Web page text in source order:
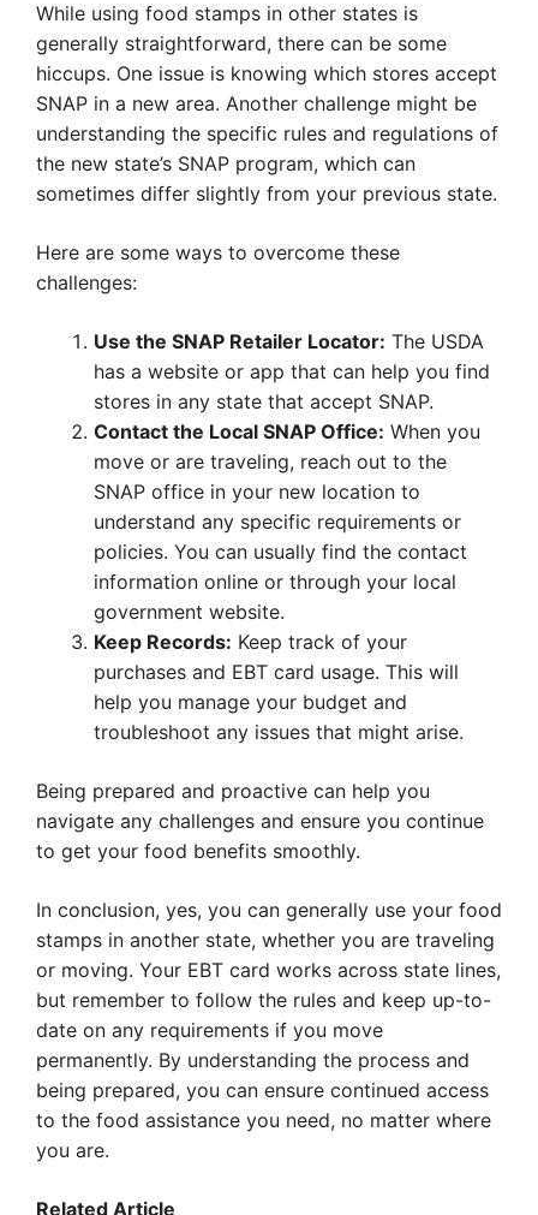
While using food stamps in other states is
generally straightforward, there can be some
hiccups. One issue is knowing which stores accept
SNAP in a new area. Another challenge might be
understanding the specific rules and regulations of
the new state’s SNAP program, which can
sometimes differ slightly from your previous state.
Here are some ways to overcome these
challenges:
Use the SNAP Retailer Locator: The USDA
has a website or app that can help you find
stores in any state that accept SNAP.
Contact the Local SNAP Office: When you
move or are traveling, reach out to the
SNAP office in your new location to
understand any specific requirements or
policies. You can usually find the contact
information online or through your local
government website.
Keep Records: Keep track of your
purchases and EBT card usage. This will
help you manage your budget and
troubleshoot any issues that might arise.
Being prepared and proactive can help you
navigate any challenges and ensure you continue
to get your food benefits smoothly.
In conclusion, yes, you can generally use your food
stamps in another state, whether you are traveling
or moving. Your EBT card works across state lines,
but remember to follow the rules and keep up-to-
date on any requirements if you move
permanently. By understanding the process and
being prepared, you can ensure continued access
to the food assistance you need, no matter where
you are.
Related Article